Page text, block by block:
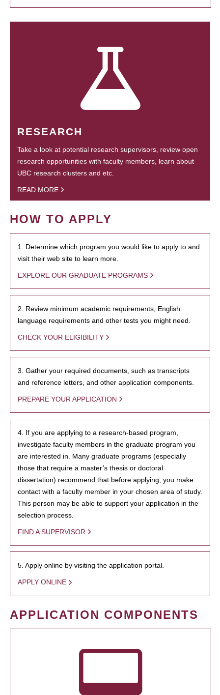
RESEARCH
Take a look at potential research supervisors, review open
research opportunities with faculty members, learn about
UBC research clusters and etc.
READ MORE
HOW TO APPLY
1. Determine which program you would like to apply to and
visit their web site to learn more.
EXPLORE OUR GRADUATE PROGRAMS
2. Review minimum academic requirements, English
language requirements and other tests you might need.
CHECK YOUR ELIGIBILITY
3. Gather your required documents, such as transcripts
and reference letters, and other application components.
PREPARE YOUR APPLICATION
4. If you are applying to a research-based program,
investigate faculty members in the graduate program you
are interested in. Many graduate programs (especially
those that require a master’s thesis or doctoral
dissertation) recommend that before applying, you make
contact with a faculty member in your chosen area of study.
This person may be able to support your application in the
selection process.
FIND A SUPERVISOR
5. Apply online by visiting the application portal.
APPLY ONLINE
APPLICATION COMPONENTS